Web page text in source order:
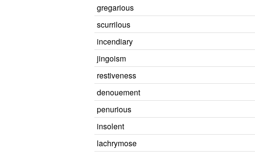
gregarious
scurrilous
incendiary
jingoism
restiveness
denouement
penurious
insolent
lachrymose